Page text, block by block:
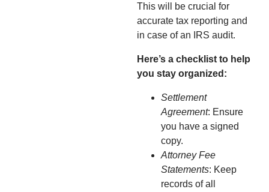
This will be crucial for
accurate tax reporting and
in case of an IRS audit.
Here’s a checklist to help
you stay organized:
Settlement
Agreement: Ensure
you have a signed
copy.
Attorney Fee
Statements: Keep
records of all